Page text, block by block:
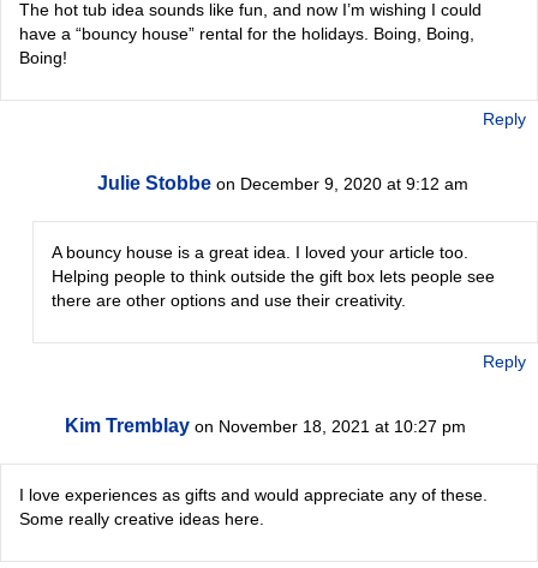
The hot tub idea sounds like fun, and now I’m wishing I could
have a “bouncy house” rental for the holidays. Boing, Boing,
Boing!
Reply
Julie Stobbe on December 9, 2020 at 9:12 am
A bouncy house is a great idea. I loved your article too.
Helping people to think outside the gift box lets people see
there are other options and use their creativity.
Reply
Kim Tremblay on November 18, 2021 at 10:27 pm
I love experiences as gifts and would appreciate any of these.
Some really creative ideas here.